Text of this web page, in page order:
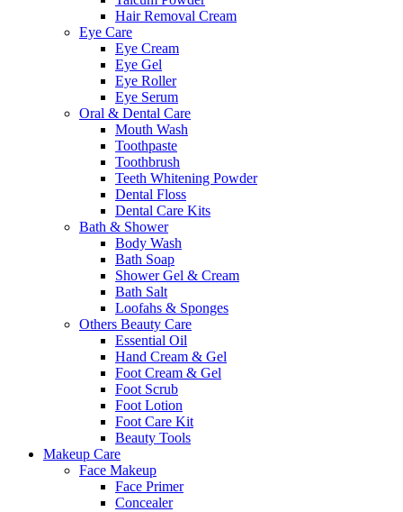
Hair Removal Cream
Eye Care
Eye Cream
Eye Gel
Eye Roller
Eye Serum
Oral & Dental Care
Mouth Wash
Toothpaste
Toothbrush
Teeth Whitening Powder
Dental Floss
Dental Care Kits
Bath & Shower
Body Wash
Bath Soap
Shower Gel & Cream
Bath Salt
Loofahs & Sponges
Others Beauty Care
Essential Oil
Hand Cream & Gel
Foot Cream & Gel
Foot Scrub
Foot Lotion
Foot Care Kit
Beauty Tools
Makeup Care
Face Makeup
Face Primer
Concealer